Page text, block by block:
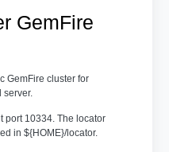
GemFire
GemFire cluster for
server.
port 10334. The locator
in ${HOME}/locator.